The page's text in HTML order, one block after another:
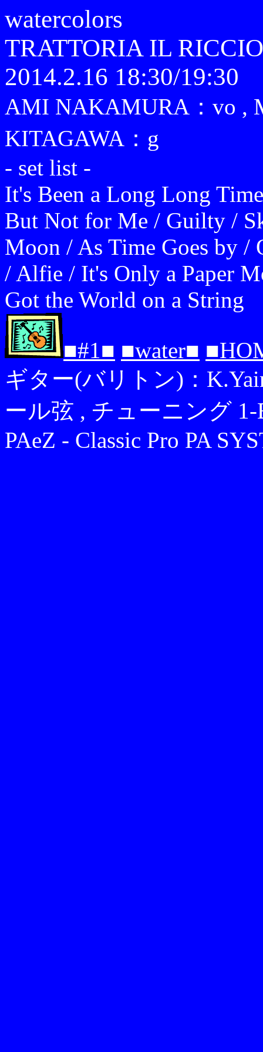
watercolors
TRATTORIA IL RICCIO
2014.2.16 18:30/19:30
AMI NAKAMURA：vo ,
KITAGAWA：g
- set list -
It's Been a Long Long
But Not for Me / Guilty /
Moon / As Time Goes by
/ Alfie / It's Only a Paper
Got the World on a String
■#1■ ■water■
ギター(バリトン)：
ール弦 , チューニング
PAeZ - Classic Pro PA